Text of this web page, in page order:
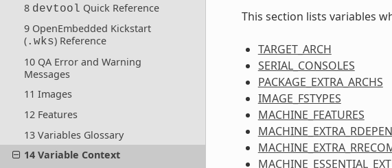
8 devtool Quick Reference
9 OpenEmbedded Kickstart
(.wks) Reference
10 QA Error and Warning
Messages
11 Images
12 Features
13 Variables Glossary
14 Variable Context
This section lists variables
TARGET_ARCH
SERIAL_CONSOLES
PACKAGE_EXTRA_ARCHS
IMAGE_FSTYPES
MACHINE_FEATURES